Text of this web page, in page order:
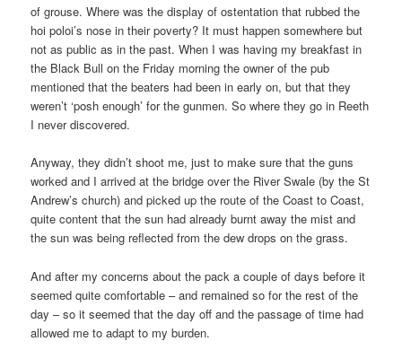
of grouse. Where was the display of ostentation that rubbed the
hoi poloi’s nose in their poverty? It must happen somewhere but
not as public as in the past. When I was having my breakfast in
the Black Bull on the Friday morning the owner of the pub
mentioned that the beaters had been in early on, but that they
weren’t ‘posh enough’ for the gunmen. So where they go in Reeth
I never discovered.
Anyway, they didn’t shoot me, just to make sure that the guns
worked and I arrived at the bridge over the River Swale (by the St
Andrew’s church) and picked up the route of the Coast to Coast,
quite content that the sun had already burnt away the mist and
the sun was being reflected from the dew drops on the grass.
And after my concerns about the pack a couple of days before it
seemed quite comfortable – and remained so for the rest of the
day – so it seemed that the day off and the passage of time had
allowed me to adapt to my burden.